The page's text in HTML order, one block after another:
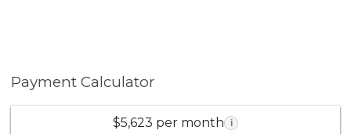
Payment Calculator
$5,623 per month i